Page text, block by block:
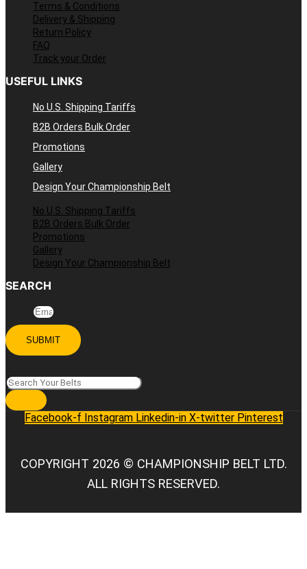
Terms & Conditions
Delivery & Shipping
Return Policy
FAQ
Track your Order
USEFUL LINKS
No U.S. Shipping Tariffs
B2B Orders Bulk Order
Promotions
Gallery
Design Your Championship Belt
No U.S. Shipping Tariffs
B2B Orders Bulk Order
Promotions
Gallery
Design Your Championship Belt
SEARCH
SUBMIT
Facebook-f Instagram Linkedin-in X-twitter Pinterest
COPYRIGHT 2026 © CHAMPIONSHIP BELT LTD.
ALL RIGHTS RESERVED.